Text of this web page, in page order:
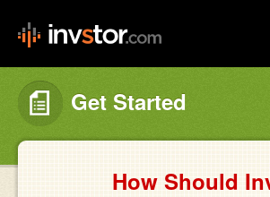
Get Started
How Should